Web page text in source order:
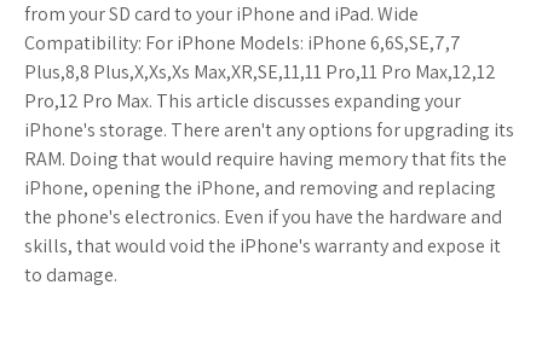
from your SD card to your iPhone and iPad. Wide
Compatibility: For iPhone Models: iPhone 6,6S,SE,7,7
Plus,8,8 Plus,X,Xs,Xs Max,XR,SE,11,11 Pro,11 Pro Max,12,12
Pro,12 Pro Max. This article discusses expanding your
iPhone's storage. There aren't any options for upgrading its
RAM. Doing that would require having memory that fits the
iPhone, opening the iPhone, and removing and replacing
the phone's electronics. Even if you have the hardware and
skills, that would void the iPhone's warranty and expose it
to damage.